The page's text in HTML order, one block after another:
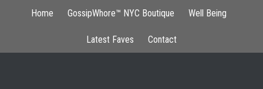
Home GossipWhore™ NYC Boutique Well Being
Latest Faves Contact